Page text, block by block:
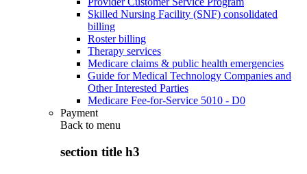
Skilled Nursing Facility (SNF) consolidated
billing
Roster billing
Therapy services
Medicare claims & public health emergencies
Guide for Medical Technology Companies and
Other Interested Parties
Medicare Fee-for-Service 5010 - D0
Payment
Back to menu
section title h3